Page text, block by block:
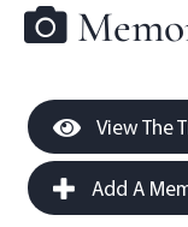
View The
Add A